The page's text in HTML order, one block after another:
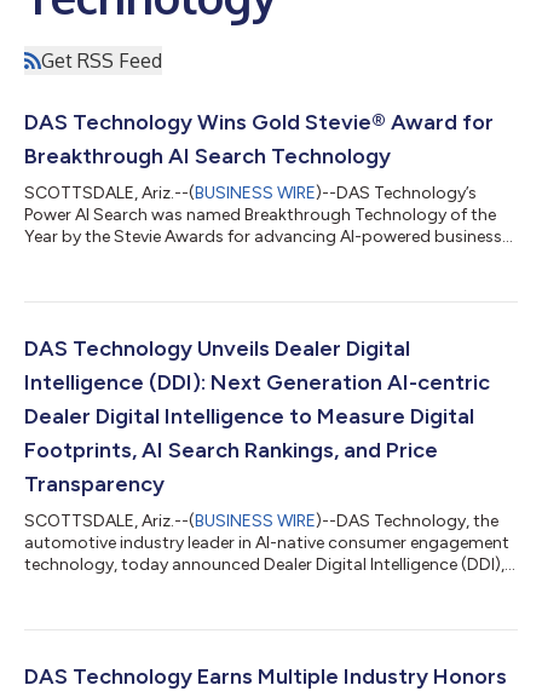
Get RSS Feed
DAS Technology Wins Gold Stevie® Award for
Breakthrough AI Search Technology
SCOTTSDALE, Ariz.--(BUSINESS WIRE)--DAS Technology’s
Power AI Search was named Breakthrough Technology of the
Year by the Stevie Awards for advancing AI-powered business
DAS Technology Unveils Dealer Digital
Intelligence (DDI): Next Generation AI-centric
Dealer Digital Intelligence to Measure Digital
Footprints, AI Search Rankings, and Price
Transparency
SCOTTSDALE, Ariz.--(BUSINESS WIRE)--DAS Technology, the
automotive industry leader in AI-native consumer engagement
technology, today announced Dealer Digital Intelligence (DDI),
agencies, and large dealer groups, DDI provides actionable
reveals where each dealership is winning or losing the race for
DAS Technology Earns Multiple Industry Honors